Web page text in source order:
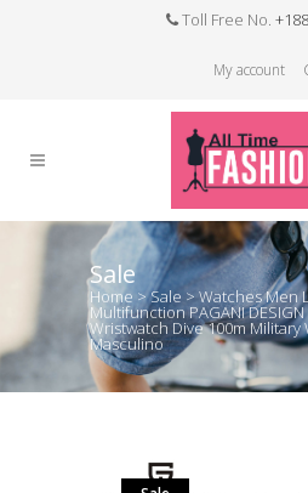
Toll Free No.
My account
Sale
Home >Sale > Watches Men
Multifunction PAGANI
Wristwatch Dive 100m Military
Masculino